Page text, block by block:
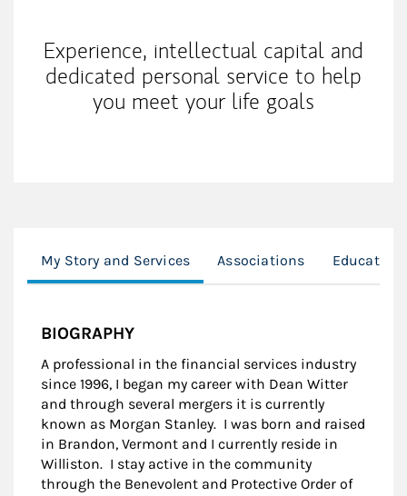
Experience, intellectual capital and
dedicated personal service to help
you meet your life goals
My Story and Services Associations Education
BIOGRAPHY
A professional in the financial services industry
since 1996, I began my career with Dean Witter
and through several mergers it is currently
known as Morgan Stanley. I was born and raised
in Brandon, Vermont and I currently reside in
Williston. I stay active in the community
through the Benevolent and Protective Order of